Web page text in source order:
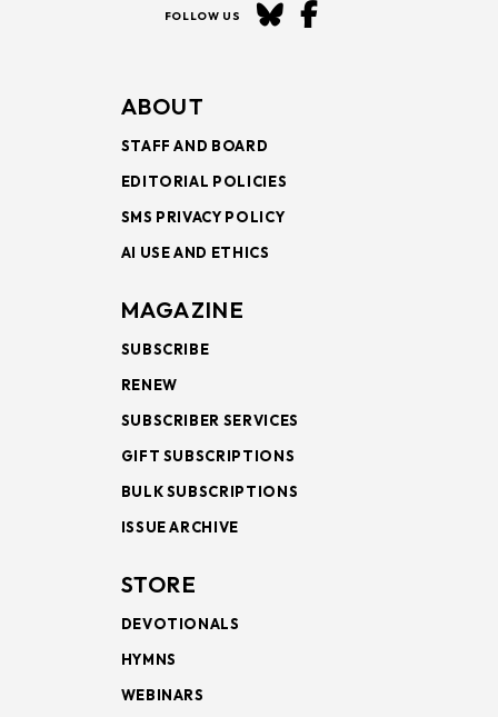
FOLLOW US
ABOUT
STAFF AND BOARD
EDITORIAL POLICIES
SMS PRIVACY POLICY
AI USE AND ETHICS
MAGAZINE
SUBSCRIBE
RENEW
SUBSCRIBER SERVICES
GIFT SUBSCRIPTIONS
BULK SUBSCRIPTIONS
ISSUE ARCHIVE
STORE
DEVOTIONALS
HYMNS
WEBINARS